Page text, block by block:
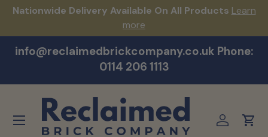
Nationwide Delivery Available On All Products Learn
more
info@reclaimedbrickcompany.co.uk Phone:
0114 206 1113
Log inCart
Menu